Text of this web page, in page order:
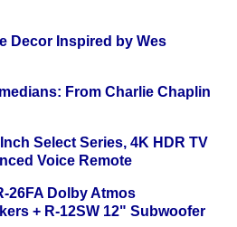
Decor Inspired by Wes
From Charlie Chaplin
Select Series, 4K HDR TV
Voice Remote
26FA Dolby Atmos
+ R-12SW 12" Subwoofer